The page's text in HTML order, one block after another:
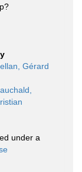
Gérard
under a